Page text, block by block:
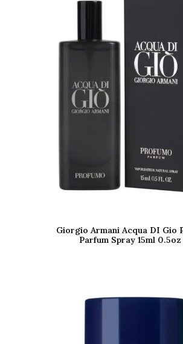
Giorgio Armani Acqua DI Gio
Parfum Spray 15ml 0.5oz